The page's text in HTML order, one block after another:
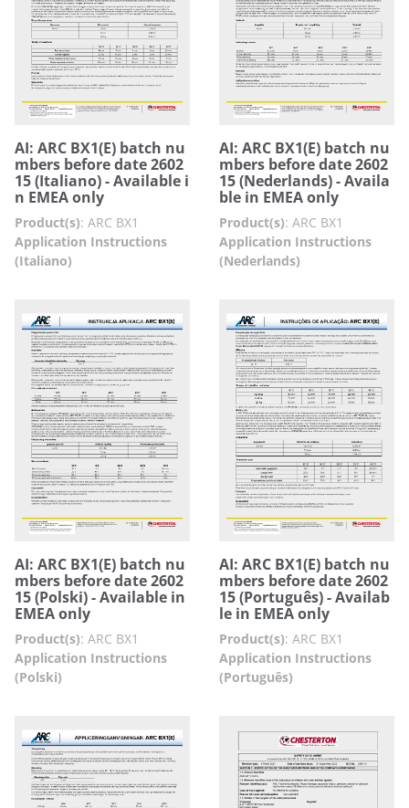
AI: ARC BX1(E) batch nu
mbers before date 2602
15 (Italiano) - Available i
n EMEA only
Product(s): ARC BX1
Application Instructions
(Italiano)
AI: ARC BX1(E) batch nu
mbers before date 2602
15 (Nederlands) - Availa
ble in EMEA only
Product(s): ARC BX1
Application Instructions
(Nederlands)
AI: ARC BX1(E) batch nu
mbers before date 2602
15 (Polski) - Available in
EMEA only
Product(s): ARC BX1
Application Instructions
(Polski)
AI: ARC BX1(E) batch nu
mbers before date 2602
15 (Português) - Availab
le in EMEA only
Product(s): ARC BX1
Application Instructions
(Português)